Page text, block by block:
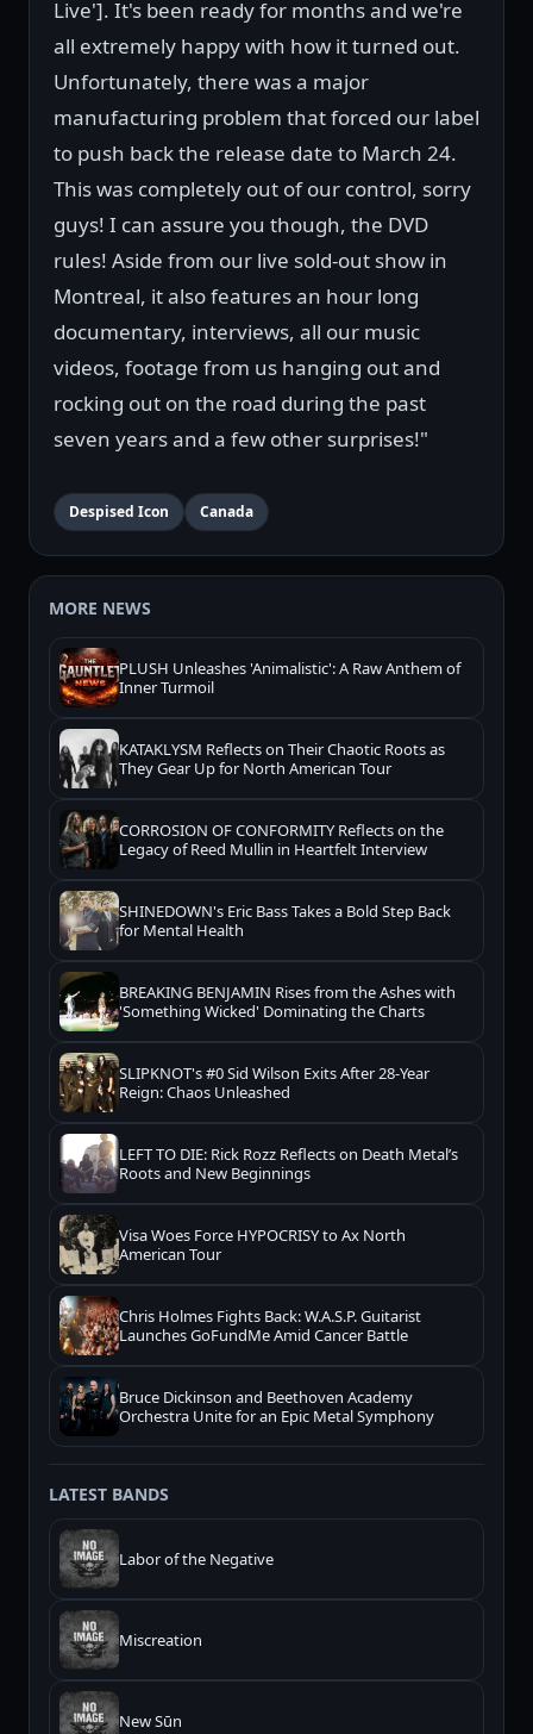
Live']. It's been ready for months and we're
all extremely happy with how it turned out.
Unfortunately, there was a major
manufacturing problem that forced our label
to push back the release date to March 24.
This was completely out of our control, sorry
guys! I can assure you though, the DVD
rules! Aside from our live sold-out show in
Montreal, it also features an hour long
documentary, interviews, all our music
videos, footage from us hanging out and
rocking out on the road during the past
seven years and a few other surprises!"
Despised Icon Canada
MORE NEWS
PLUSH Unleashes 'Animalistic': A Raw Anthem of
Inner Turmoil
KATAKLYSM Reflects on Their Chaotic Roots as
They Gear Up for North American Tour
CORROSION OF CONFORMITY Reflects on the
Legacy of Reed Mullin in Heartfelt Interview
SHINEDOWN's Eric Bass Takes a Bold Step Back
for Mental Health
BREAKING BENJAMIN Rises from the Ashes with
'Something Wicked' Dominating the Charts
SLIPKNOT's #0 Sid Wilson Exits After 28-Year
Reign: Chaos Unleashed
LEFT TO DIE: Rick Rozz Reflects on Death Metal’s
Roots and New Beginnings
Visa Woes Force HYPOCRISY to Ax North
American Tour
Chris Holmes Fights Back: W.A.S.P. Guitarist
Launches GoFundMe Amid Cancer Battle
Bruce Dickinson and Beethoven Academy
Orchestra Unite for an Epic Metal Symphony
LATEST BANDS
Labor of the Negative
Miscreation
New Sūn